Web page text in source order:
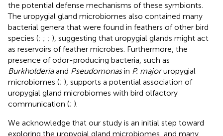
the potential defense mechanisms of these symbionts.
The uropygial gland microbiomes also contained many
bacterial genera that were found in feathers of other bird
species (; ; ; ), suggesting that uropygial glands might act
as reservoirs of feather microbes. Furthermore, the
presence of odor-producing bacteria, such as
Burkholderiaand Pseudomonasin P. majoruropygial
microbiomes (; ), supports a potential association of
uropygial gland microbiomes with bird olfactory
communication (; ).
We acknowledge that our study is an initial step toward
exploring the uropygial gland microbiomes, and many